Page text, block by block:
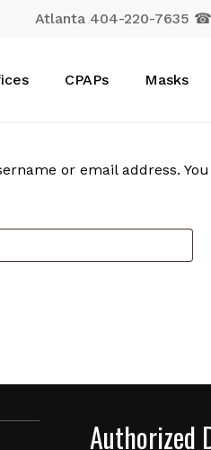
Atlanta 404-220-7635
CPAPs Masks
or email address.
Authorized